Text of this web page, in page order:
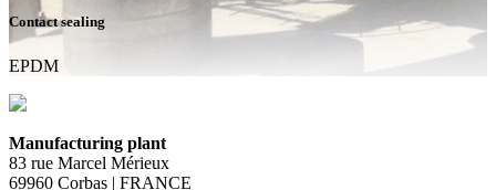
Contact sealing
EPDM
Manufacturing plant
83 rue Marcel Mérieux
69960 Corbas | FRANCE